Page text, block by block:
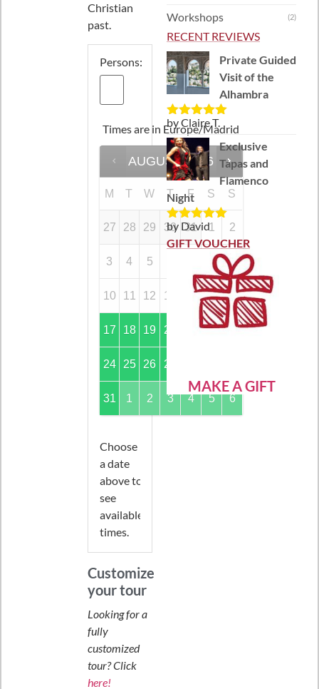
Christian
past.
Persons:
Times are in Europe/Madrid
AUGUST 2026
M T W T F S S
27 28 29 30 31 1 2
3 4 5 8 9
10 11 12 13 14 15 16
17 18 19 20 22 23
24 25 26 27
31 1 2 3 4 5 6
Choose
a date
above to
see
available
times.
Customize
your tour
Looking for a
fully
customized
tour? Click
here!
Workshops (2)
RECENT REVIEWS
Private Guided
Visit of the
Alhambra
Rated5out
of 5
by Claire T.
Exclusive
Tapas and
Flamenco
Night
Rated5out
of 5
by David
GIFT VOUCHER
MAKE A GIFT